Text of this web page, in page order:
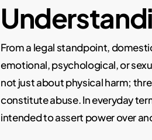
From a legal standpoint,
emotional, psychological, or
not just about physical harm;
constitute abuse. In everyday
intended to assert power over